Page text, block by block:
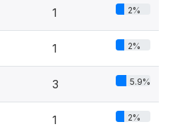
1 2%
1 2%
3 5.9%
1 2%